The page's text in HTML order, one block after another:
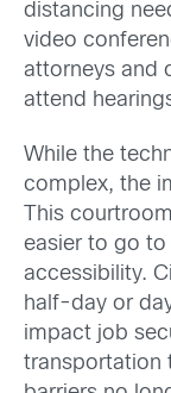
distancing
video
attorneys and
attend
While the
complex, the
This
easier to go to
accessibility.
half-day or
impact job
transportation